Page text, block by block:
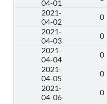
04-01
2021-
04-02
0
2021-
04-03
0
2021-
04-04
0
2021-
04-05
0
2021-
04-06
0